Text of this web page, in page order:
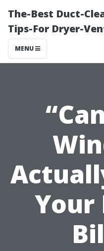
The-Best Duct-
Tips-For Dryer-
MENU
Your